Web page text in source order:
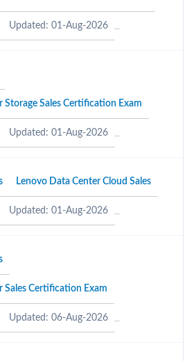
Updated: 01-Aug-2026
Storage Sales Certification Exam
Updated: 01-Aug-2026
Lenovo Data Center Cloud Sales
Updated: 01-Aug-2026
Sales Certification Exam
Updated: 06-Aug-2026